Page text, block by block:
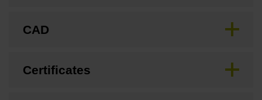
CAD
Certificates